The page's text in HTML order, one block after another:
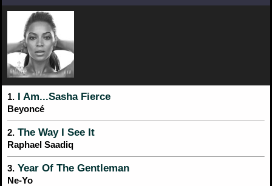
1. I Am...Sasha Fierce
Beyoncé
2. The Way I See It
Raphael Saadiq
3. Year Of The Gentleman
Ne-Yo